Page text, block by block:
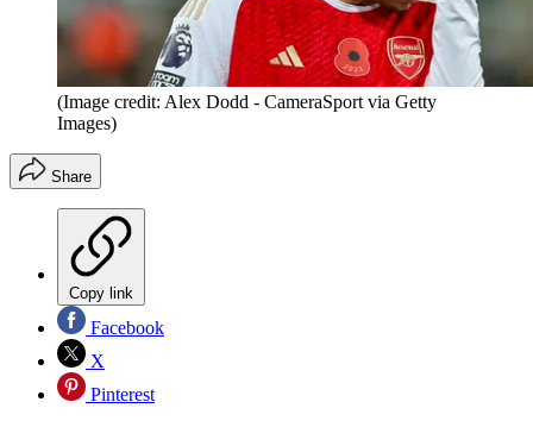
(Image credit: Alex Dodd - CameraSport via Getty
Images)
Share
Copy link
Facebook
X
Pinterest